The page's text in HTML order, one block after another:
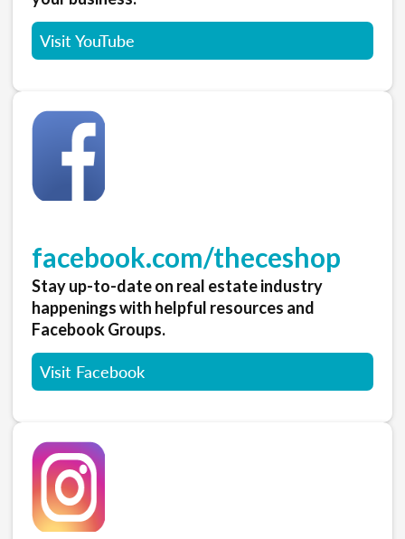
Visit YouTube
facebook.com/theceshop
Stay up-to-date on real estate industry
happenings with helpful resources and
Facebook Groups.
Visit Facebook